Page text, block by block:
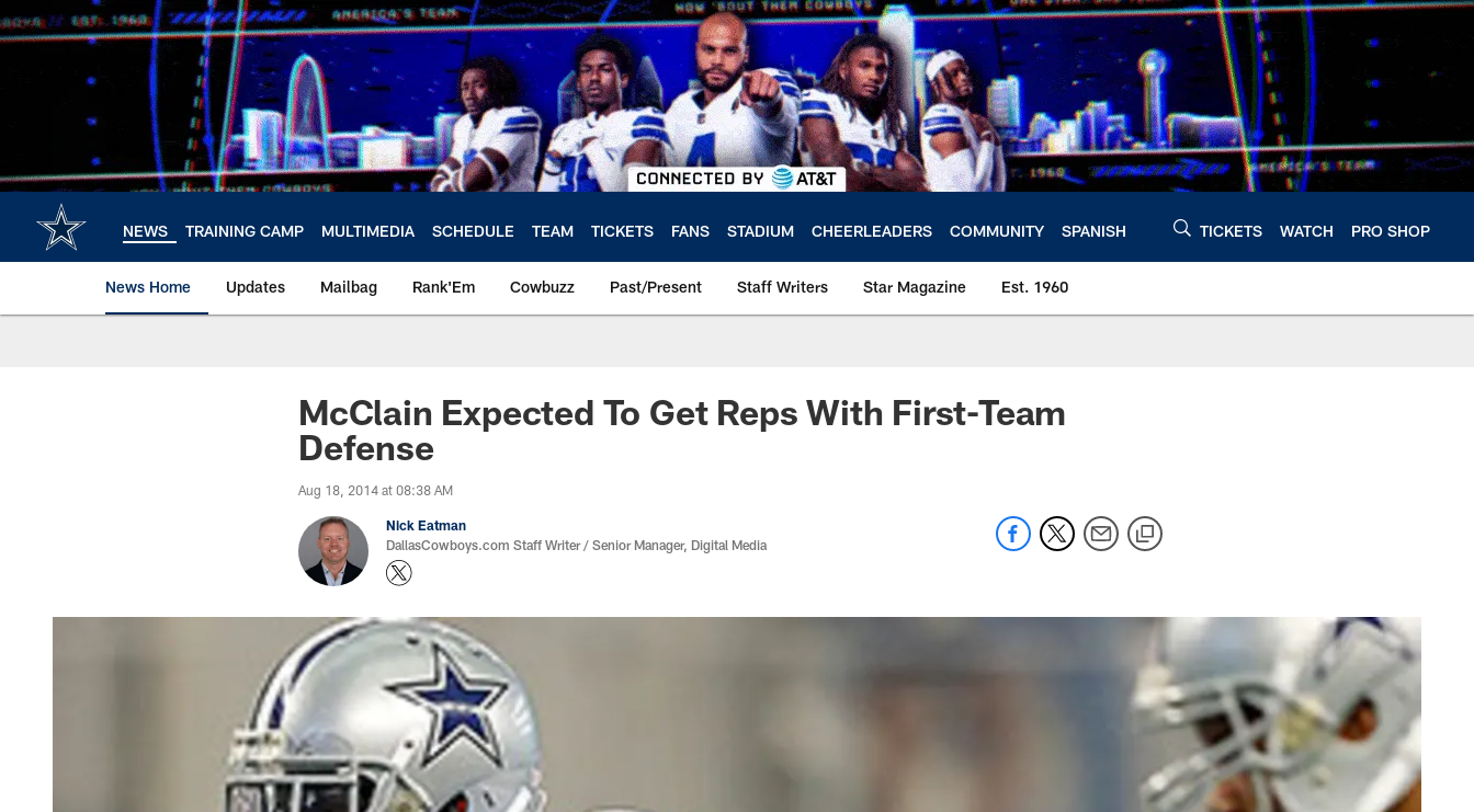
to
NEWS TRAINING CAMP MULTIMEDIA SCHEDULE TEAM TICKETS FANS STADIUM CHEERLEADERS COMMUNITY SPANISH TICKETS WATCH PRO SHOP
News Home Updates Mailbag Rank'Em Cowbuzz Past/Present Staff Writers Star Magazine Est. 1960
McClain Expected To Get Reps With First-Team
Defense
Aug 18, 2014 at 08:38 AM
Nick Eatman
DallasCowboys.com Staff Writer / Senior Manager, Digital Media